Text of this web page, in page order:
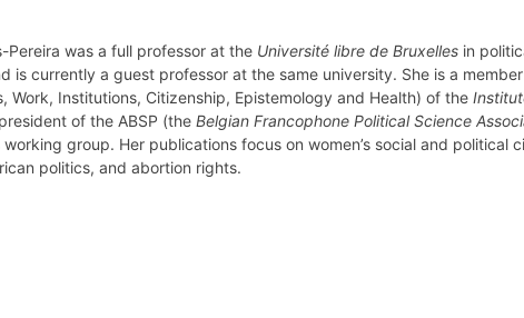
Pereira was a full professor at the Université libre de Bruxelles in
is currently a guest professor at the same university. She is a
Work, Institutions, Citizenship, Epistemology and Health) of the
of the ABSP (the Belgian Francophone Political Science
group. Her publications focus on women’s social and political
politics, and abortion rights.